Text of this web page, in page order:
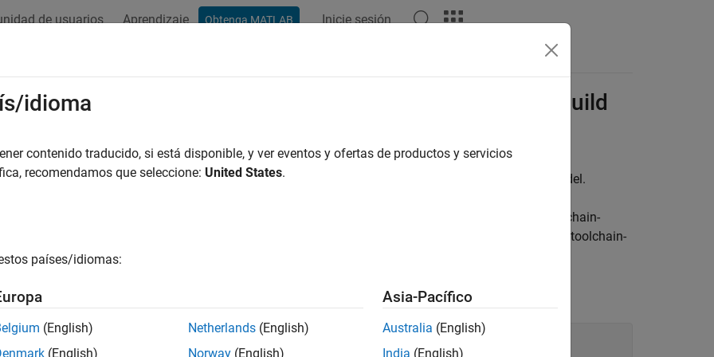
de usuarios Aprendizaje Obtenga MATLAB Inicie sesión
Toolchain (
) or Template Makefile Build
the toolchain (ToolchainInfo) or template makefile approach for building code generated from a model.
, or another toolchain-
. If you set the parameter to a non-toolchain-
system target file, the build process uses the
switch from the toolchain approach to the template makefile approach by using this command:
idioma
contenido traducido, si está disponible, y ver eventos y ofertas de productos y servicios
recomendamos que seleccione: United States.
países/idiomas:
(English)
(English)
Netherlands (English)
Norway (English)
Asia-Pacífico
Australia (English)
India (English)